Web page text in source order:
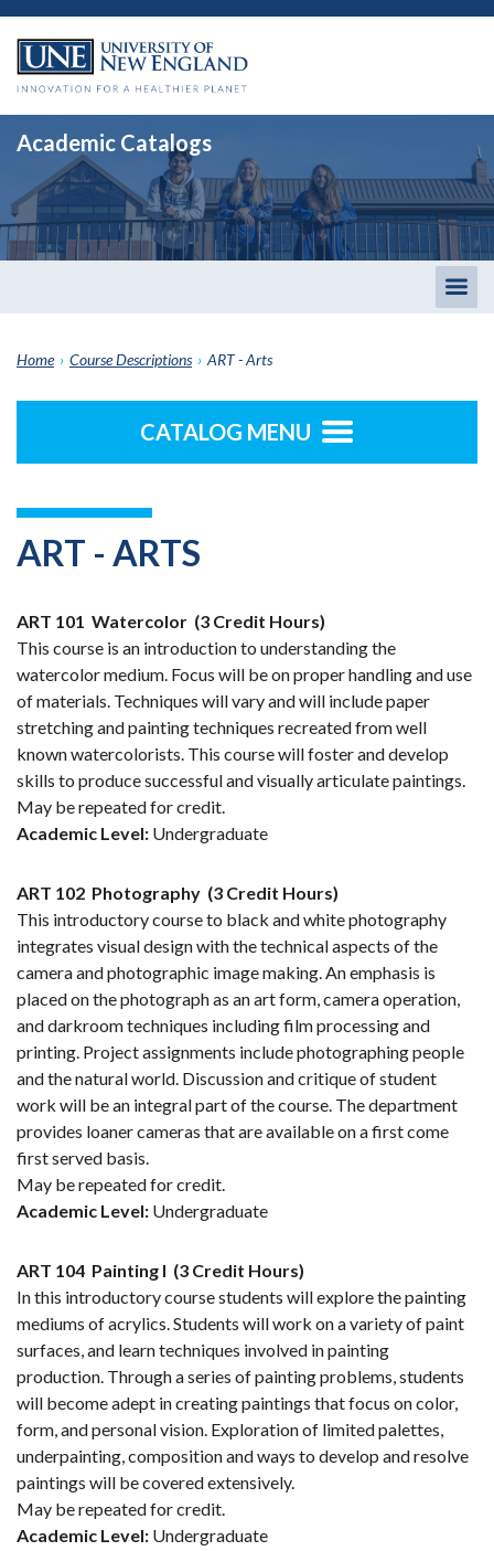
Academic Catalogs
Home › Course Descriptions › ART - Arts
CATALOG MENU
ART - ARTS
ART 101 Watercolor (3 Credit Hours)
This course is an introduction to understanding the
watercolor medium. Focus will be on proper handling and use
of materials. Techniques will vary and will include paper
stretching and painting techniques recreated from well
known watercolorists. This course will foster and develop
skills to produce successful and visually articulate paintings.
May be repeated for credit.
Academic Level: Undergraduate
ART 102 Photography (3 Credit Hours)
This introductory course to black and white photography
integrates visual design with the technical aspects of the
camera and photographic image making. An emphasis is
placed on the photograph as an art form, camera operation,
and darkroom techniques including film processing and
printing. Project assignments include photographing people
and the natural world. Discussion and critique of student
work will be an integral part of the course. The department
provides loaner cameras that are available on a first come
first served basis.
May be repeated for credit.
Academic Level: Undergraduate
ART 104 Painting I (3 Credit Hours)
In this introductory course students will explore the painting
mediums of acrylics. Students will work on a variety of paint
surfaces, and learn techniques involved in painting
production. Through a series of painting problems, students
will become adept in creating paintings that focus on color,
form, and personal vision. Exploration of limited palettes,
underpainting, composition and ways to develop and resolve
paintings will be covered extensively.
May be repeated for credit.
Academic Level: Undergraduate